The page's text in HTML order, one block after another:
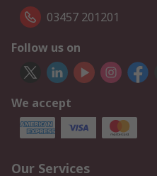
03457 201201
Follow us on
We accept
Our Services